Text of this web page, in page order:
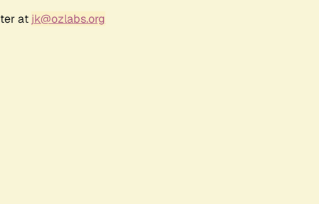
at jk@ozlabs.org